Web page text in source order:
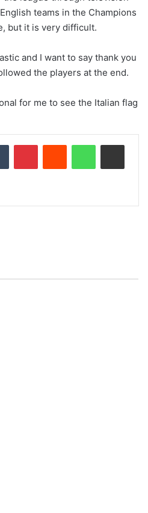
teams in the Champions
but it is very difficult.
and I want to say thank you
the players at the end.
for me to see the Italian flag